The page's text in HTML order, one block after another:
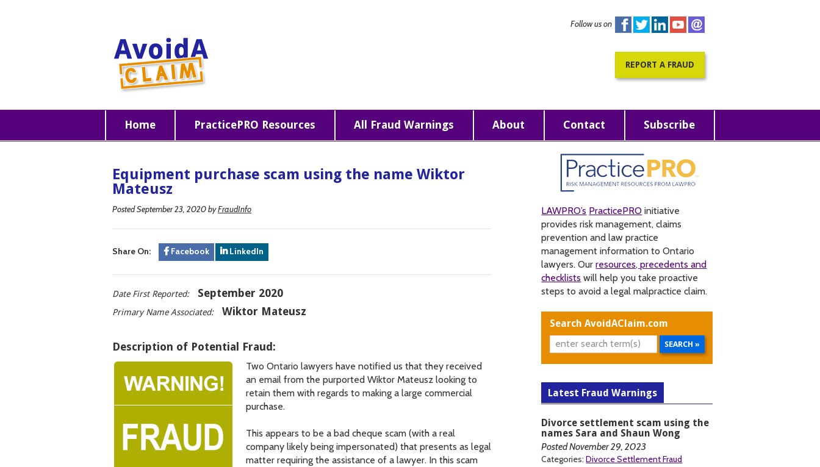
Follow us on
REPORT A FRAUD
Home PracticePRO Resources All Fraud Warnings About Contact Subscribe
Equipment purchase scam using the name Wiktor
Mateusz
Posted September 23, 2020byFraudInfo
Share On: Facebook LinkedIn
Date First Reported: September 2020
Primary Name Associated: Wiktor Mateusz
Description of Potential Fraud:
Two Ontario lawyers have notified us that they received
an email from the purported Wiktor Mateusz looking to
retain them with regards to making a large commercial
purchase.
This appears to be a bad cheque scam (with a real
company likely being impersonated) that presents as legal
matter requiring the assistance of a lawyer. In this scam
LAWPRO’s PracticePRO initiative
provides risk management, claims
prevention and law practice
management information to Ontario
lawyers. Ourresources, precedents and
checklists will help you take proactive
steps to avoid a legal malpractice claim.
Search AvoidAClaim.com
Latest Fraud Warnings
Divorce settlement scam using the
names Sara and Shaun Wong
Posted November 29, 2023
Categories:Divorce Settlement Fraud